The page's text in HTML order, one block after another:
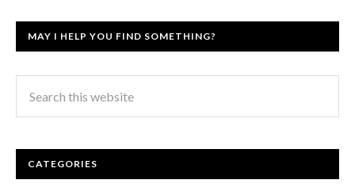
MAY I HELP YOU FIND SOMETHING?
CATEGORIES